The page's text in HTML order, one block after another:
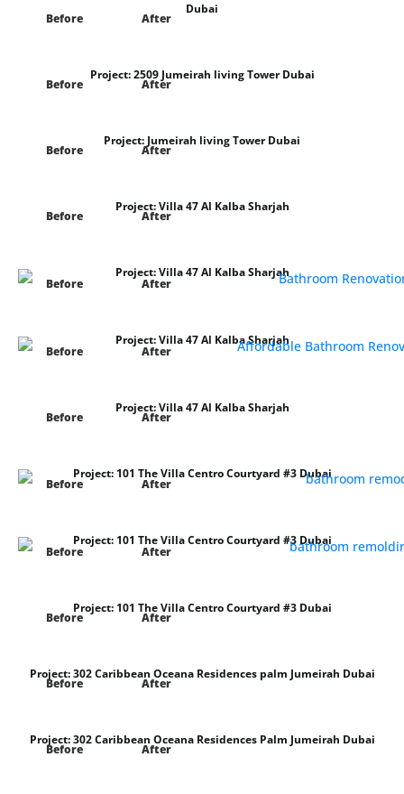
Dubai
Before After
Project:2509 Jumeirah living Tower Dubai
Before After
Project: Jumeirah living Tower Dubai
Before After
Project:Villa 47 Al Kalba Sharjah
Before After
Project:Villa 47 Al Kalba Sharjah
Before After
Project:Villa 47 Al Kalba Sharjah
Before After
Project:Villa 47 Al Kalba Sharjah
Before After
Project:101 The Villa Centro Courtyard #3 Dubai
Before After
Project:101 The Villa Centro Courtyard #3 Dubai
Before After
Project:101 The Villa Centro Courtyard #3 Dubai
Before After
Project:302 Caribbean Oceana Residences palm Jumeirah Dubai
Before After
Project:302 Caribbean Oceana Residences Palm Jumeirah Dubai
Before After